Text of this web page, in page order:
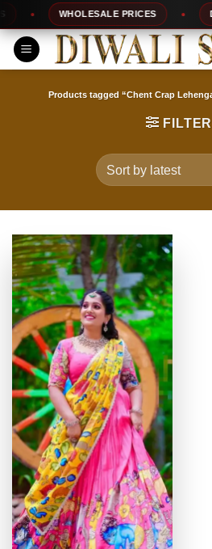
to
content
WHOLESALE PRICES
Products tagged “Chent Crap
FILTER